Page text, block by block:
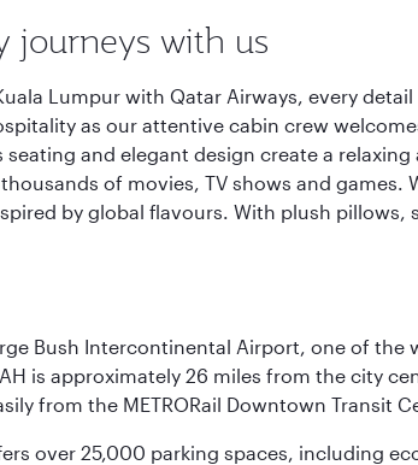
journeys with us
Lumpur with Qatar Airways, every
as our attentive cabin crew
and elegant design create a
of movies, TV shows and
by global flavours. With plush
Bush Intercontinental Airport, one of the
is approximately 26 miles from the city
from the METRORail Downtown Transit
over 25,000 parking spaces, including